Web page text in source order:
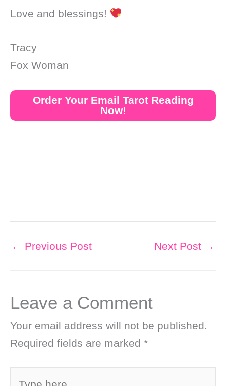
Love and blessings!
Tracy
Fox Woman
Order Your Email Tarot Reading
Now!
← Previous Post Next Post →
Leave a Comment
Your email address will not be published.
Required fields are marked *